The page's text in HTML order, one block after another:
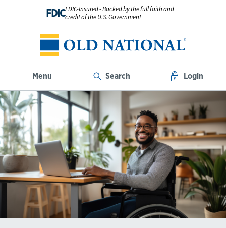
FDICFDIC-Insured - Backed by the full faith and
credit of the U.S. Government
Menu Search Login